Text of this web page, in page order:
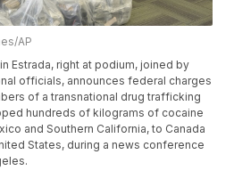
AP
Estrada, right at podium, joined by
officials, announces federal charges
of a transnational drug trafficking
hundreds of kilograms of cocaine
and Southern California, to Canada
States, during a news conference